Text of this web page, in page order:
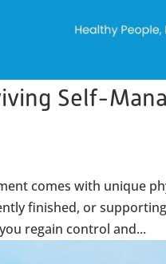
Self-
comes with unique
finished, or
regain control and...